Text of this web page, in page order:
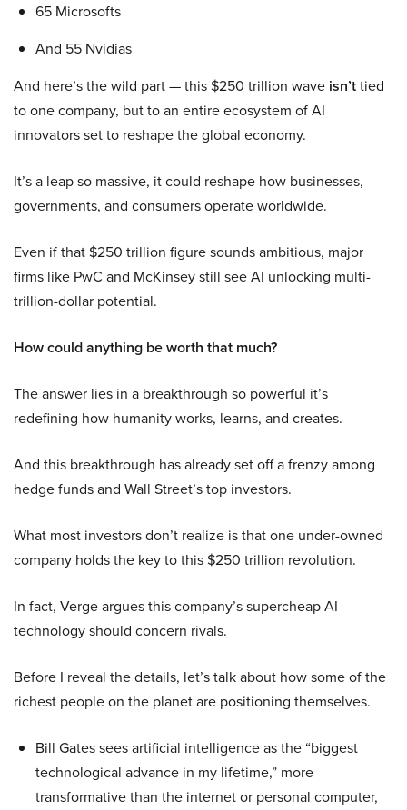
65 Microsofts
And 55 Nvidias
And here’s the wild part — this $250 trillion wave isn’ttied
to one company, but to an entire ecosystem of AI
innovators set to reshape the global economy.
It’s a leap so massive, it could reshape how businesses,
governments, and consumers operate worldwide.
Even if that $250 trillion figure sounds ambitious, major
firms like PwC and McKinsey still see AI unlocking multi-
trillion-dollar potential.
How could anything be worth that much?
The answer lies in a breakthrough so powerful it’s
redefining how humanity works, learns, and creates.
And this breakthrough has already set off a frenzy among
hedge funds and Wall Street’s top investors.
What most investors don’t realize is that one under-owned
company holds the key to this $250 trillion revolution.
In fact, Verge argues this company’s supercheap AI
technology should concern rivals.
Before I reveal the details, let’s talk about how some of the
richest people on the planet are positioning themselves.
Bill Gates sees artificial intelligence as the “biggest
technological advance in my lifetime,” more
transformative than the internet or personal computer,